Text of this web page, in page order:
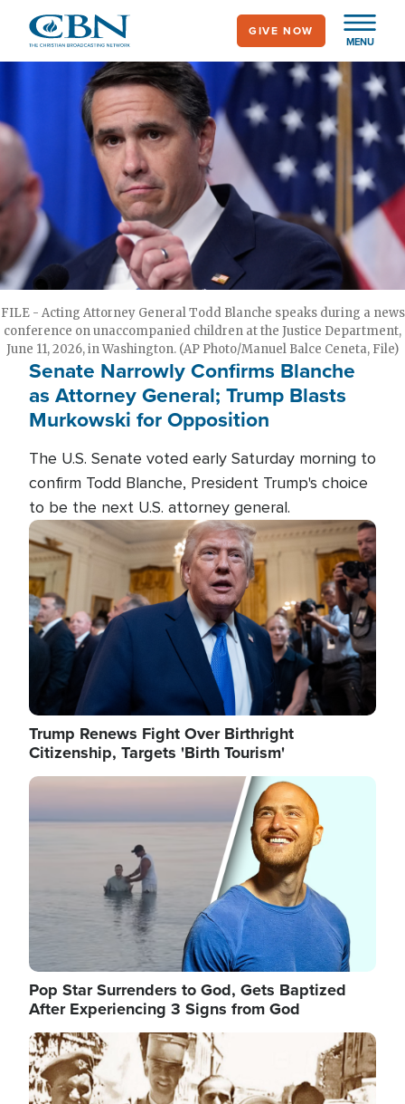
main
MENU
GIVE NOW
FILE - Acting Attorney General Todd Blanche speaks during a news
conference on unaccompanied children at the Justice Department,
June 11, 2026, in Washington. (AP Photo/Manuel Balce Ceneta, File)
Senate Narrowly Confirms Blanche
as Attorney General; Trump Blasts
Murkowski for Opposition
The U.S. Senate voted early Saturday morning to
confirm Todd Blanche, President Trump's choice
to be the next U.S. attorney general.
Image
Trump Renews Fight Over Birthright
Citizenship, Targets 'Birth Tourism'
Image
Pop Star Surrenders to God, Gets Baptized
After Experiencing 3 Signs from God
Image